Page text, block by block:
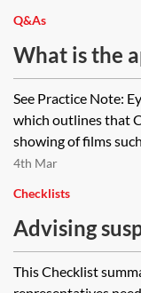
Q&As
What is the
the issue of
identifying
See Practice Note:
which outlines that
showing of films
4th Mar
Checklists
Advising
This Checklist